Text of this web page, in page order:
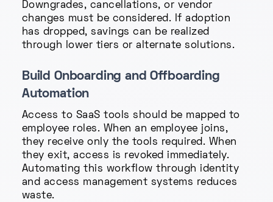
Downgrades, cancellations, or vendor
changes must be considered. If adoption
has dropped, savings can be realized
through lower tiers or alternate solutions.
Build Onboarding and Offboarding
Automation
Access to SaaS tools should be mapped to
employee roles. When an employee joins,
they receive only the tools required. When
they exit, access is revoked immediately.
Automating this workflow through identity
and access management systems reduces
waste.